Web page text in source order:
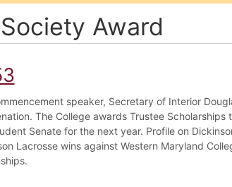
Award
speaker, Secretary of Interior
The College awards Trustee Scholarships
Senate for the next year. Profile on
Lacrosse wins against Western Maryland